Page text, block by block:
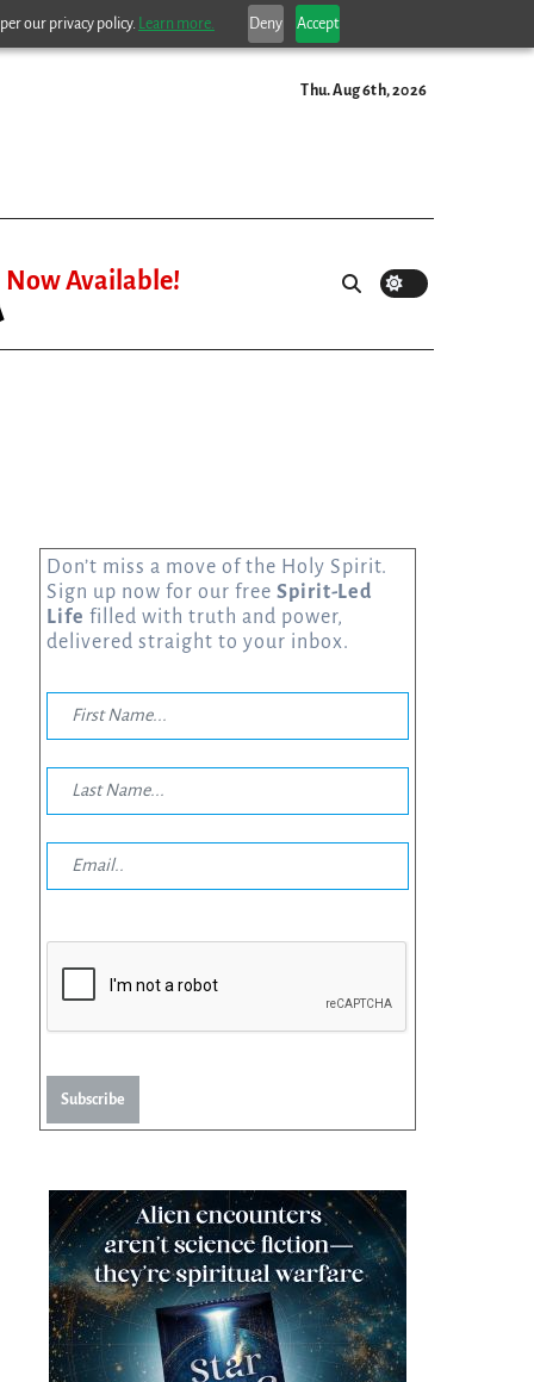
our privacy policy. Learn more. Deny Accept
Thu. Aug 6th, 2026
Now Available!
Don’t miss a move of the Holy Spirit.
Sign up now for our free Spirit-Led
Life filled with truth and power,
delivered straight to your inbox.
Subscribe